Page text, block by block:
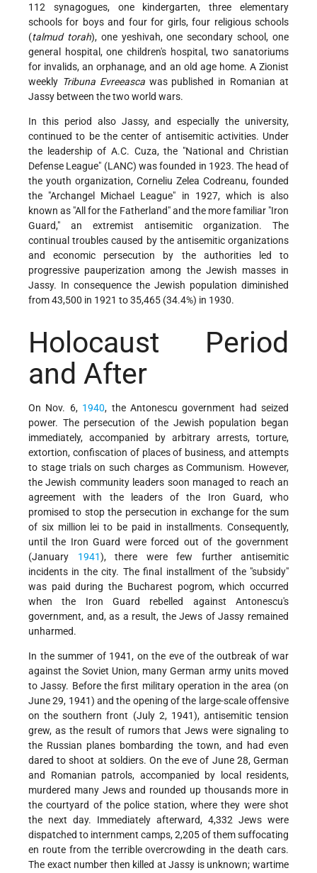
112 synagogues, one kindergarten, three elementary
schools for boys and four for girls, four religious schools
(talmud torah), one yeshivah, one secondary school, one
general hospital, one children's hospital, two sanatoriums
for invalids, an orphanage, and an old age home. A Zionist
weekly Tribuna Evreeascawas published in Romanian at
Jassy between the two world wars.
In this period also Jassy, and especially the university,
continued to be the center of antisemitic activities. Under
the leadership of A.C. Cuza, the "National and Christian
Defense League" (LANC) was founded in 1923. The head of
the youth organization, Corneliu Zelea Codreanu, founded
the "Archangel Michael League" in 1927, which is also
known as "All for the Fatherland" and the more familiar "Iron
Guard," an extremist antisemitic organization. The
continual troubles caused by the antisemitic organizations
and economic persecution by the authorities led to
progressive pauperization among the Jewish masses in
Jassy. In consequence the Jewish population diminished
from 43,500 in 1921 to 35,465 (34.4%) in 1930.
Holocaust Period
and After
On Nov. 6, 1940, the Antonescu government had seized
power. The persecution of the Jewish population began
immediately, accompanied by arbitrary arrests, torture,
extortion, confiscation of places of business, and attempts
to stage trials on such charges as Communism. However,
the Jewish community leaders soon managed to reach an
agreement with the leaders of the Iron Guard, who
promised to stop the persecution in exchange for the sum
of six million lei to be paid in installments. Consequently,
until the Iron Guard were forced out of the government
(January 1941), there were few further antisemitic
incidents in the city. The final installment of the "subsidy"
was paid during the Bucharest pogrom, which occurred
when the Iron Guard rebelled against Antonescu's
government, and, as a result, the Jews of Jassy remained
unharmed.
In the summer of 1941, on the eve of the outbreak of war
against the Soviet Union, many German army units moved
to Jassy. Before the first military operation in the area (on
June 29, 1941) and the opening of the large-scale offensive
on the southern front (July 2, 1941), antisemitic tension
grew, as the result of rumors that Jews were signaling to
the Russian planes bombarding the town, and had even
dared to shoot at soldiers. On the eve of June 28, German
and Romanian patrols, accompanied by local residents,
murdered many Jews and rounded up thousands more in
the courtyard of the police station, where they were shot
the next day. Immediately afterward, 4,332 Jews were
dispatched to internment camps, 2,205 of them suffocating
en route from the terrible overcrowding in the death cars.
The exact number then killed at Jassy is unknown; wartime